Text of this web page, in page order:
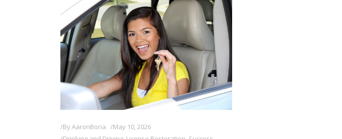
ByAaronBoria
May 10, 2026